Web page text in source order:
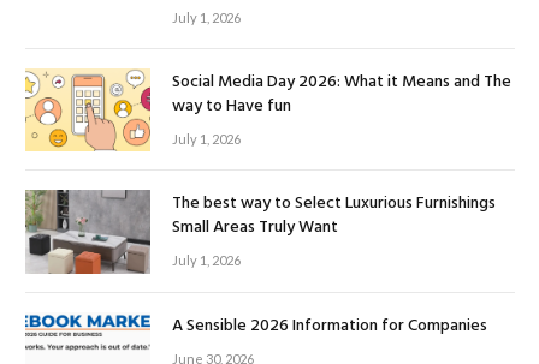
July 1, 2026
Social Media Day 2026: What it Means and The
way to Have fun
July 1, 2026
The best way to Select Luxurious Furnishings
Small Areas Truly Want
July 1, 2026
A Sensible 2026 Information for Companies
June 30, 2026